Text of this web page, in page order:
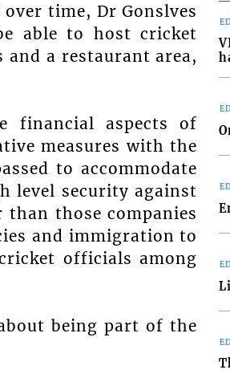
time, Dr Gonslves
able to host cricket
and a restaurant area,
financial aspects of
measures with the
to accommodate
level security against
those companies
and immigration to
officials among
being part of the